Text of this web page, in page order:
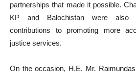
partnerships that made it possible.
KP and Balochistan were also
contributions to promoting more
justice services.
On the occasion, H.E. Mr.